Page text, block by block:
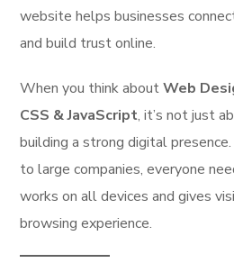
website helps businesses
and build trust online.
When you think aboutWeb
CSS & JavaScript, it’s not just
building a strong digital
to large companies, everyone
works on all devices and gives
browsing experience.